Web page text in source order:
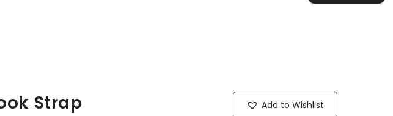
Strap Add to Wishlist